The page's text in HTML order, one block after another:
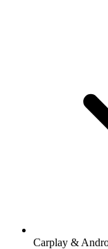
Carplay &